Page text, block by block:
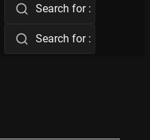
Search for :
Search for :